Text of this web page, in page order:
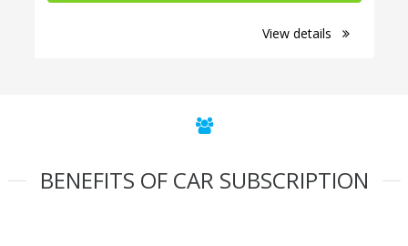
View details
BENEFITS OF CAR SUBSCRIPTION